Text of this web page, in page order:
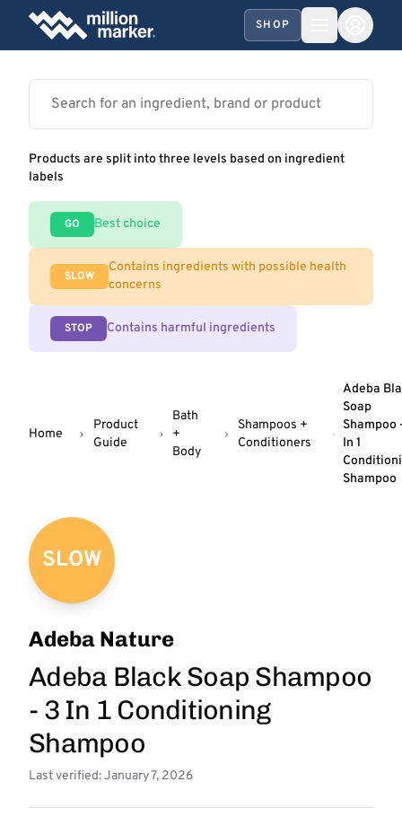
SHOP
Products are split into three levels based on ingredient
labels
GO Best choice
SLOW
Contains ingredients with possible health
concerns
STOP Contains harmful ingredients
Home
Product
Guide
Bath
+
Body
Shampoos +
Conditioners
Adeba
Soap
Shampoo
In 1
Shampoo
SLOW
Adeba Nature
Adeba Black Soap Shampoo
- 3 In 1 Conditioning
Shampoo
Last verified: January 7, 2026